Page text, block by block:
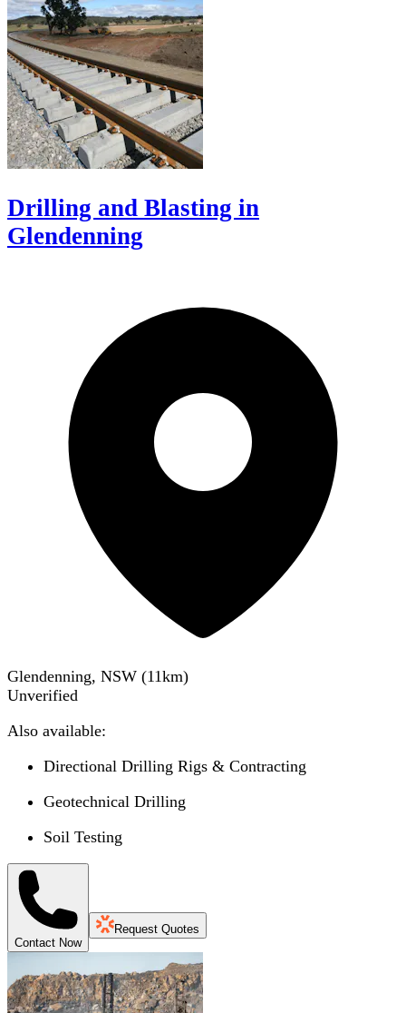
Drilling and Blasting in
Glendenning
Glendenning, NSW (11km)
Unverified
Also available:
Directional Drilling Rigs & Contracting
Geotechnical Drilling
Soil Testing
Contact Now
Request Quotes